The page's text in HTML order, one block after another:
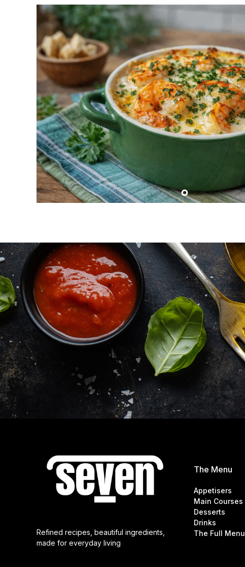
Refined recipes, beautiful ingredients,
made for everyday living
The Menu
Appetisers
Main Courses
Desserts
Drinks
The Full Menu